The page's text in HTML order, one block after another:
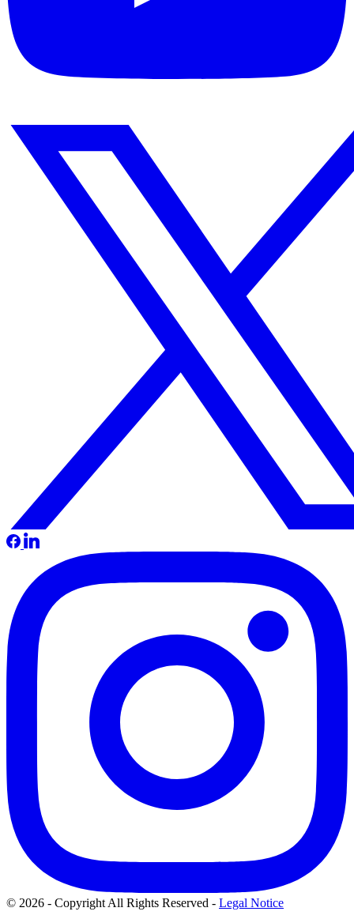
© 2026 - Copyright All Rights Reserved - Legal Notice